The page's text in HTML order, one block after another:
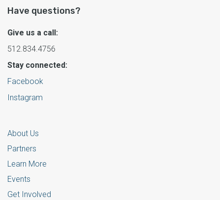
Have questions?
Give us a call:
512.834.4756
Stay connected:
Facebook
Instagram
About Us
Partners
Learn More
Events
Get Involved